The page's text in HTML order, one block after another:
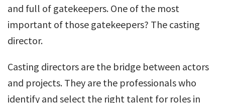
and full of gatekeepers. One of the most
important of those gatekeepers? The casting
director.
Casting directors are the bridge between actors
and projects. They are the professionals who
identify and select the right talent for roles in